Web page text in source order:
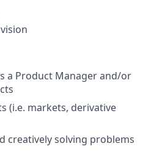
a Product Manager and/or
(i.e. markets, derivative
creatively solving problems